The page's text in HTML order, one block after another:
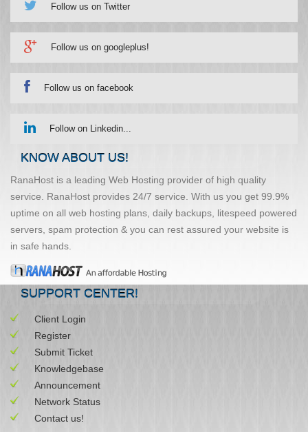
Follow us on Twitter
Follow us on googleplus!
Follow us on facebook
Follow on Linkedin...
KNOW ABOUT US!
RanaHost is a leading Web Hosting provider of high quality
service. RanaHost provides 24/7 service. With us you get 99.9%
uptime on all web hosting plans, daily backups, litespeed powered
servers, spam protection & you can rest assured your website is
in safe hands.
SUPPORT CENTER!
Client Login
Register
Submit Ticket
Knowledgebase
Announcement
Network Status
Contact us!